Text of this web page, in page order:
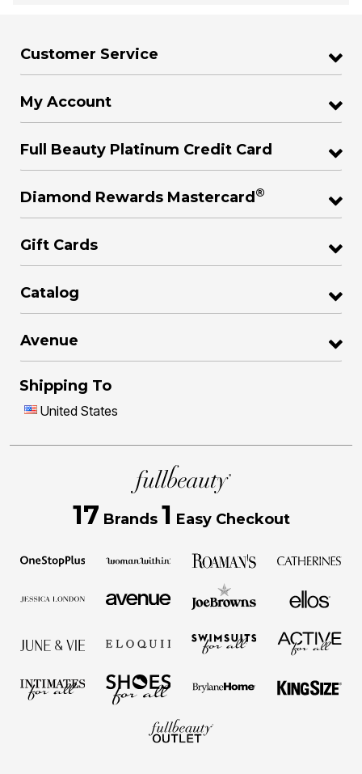
Customer Service
My Account
Full Beauty Platinum Credit Card
Diamond Rewards Mastercard ®
Gift Cards
Catalog
Avenue
Shipping To
United States
17 Brands 1 Easy Checkout